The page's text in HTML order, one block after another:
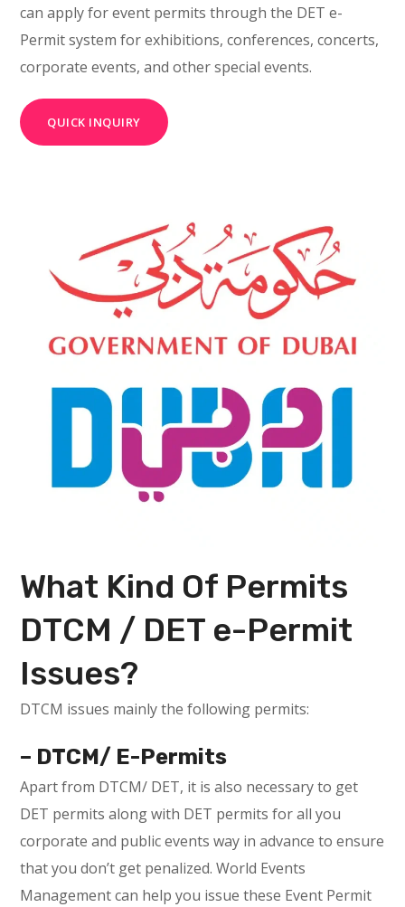
can apply for event permits through the DET e-
Permit system for exhibitions, conferences, concerts,
corporate events, and other special events.
QUICK INQUIRY
What Kind Of Permits
DTCM / DET e-Permit
Issues?
DTCM issues mainly the following permits:
– DTCM/ E-Permits
Apart from DTCM/ DET, it is also necessary to get
DET permits along with DET permits for all you
corporate and public events way in advance to ensure
that you don’t get penalized. World Events
Management can help you issue these Event Permit